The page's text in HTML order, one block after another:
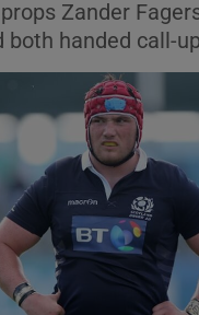
Show
Show
Show Science
Zander
both handed call-